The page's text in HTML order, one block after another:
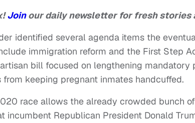
Joinour daily newsletter for fresh stories
identified several agenda items the
immigration reform and the First Step
bill focused on lengthening mandatory
keeping pregnant inmates handcuffed.
race allows the already crowded bunch
incumbent Republican President Donald